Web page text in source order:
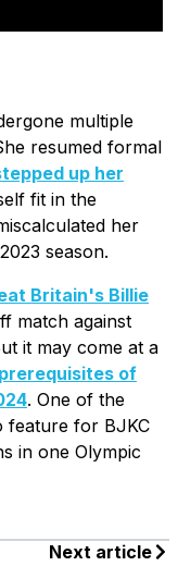
multiple
resumed formal
up her
fit in the
her
season.
Britain's Billie
match against
it may come at a
of
. One of the
feature for BJKC
in one Olympic
Next article